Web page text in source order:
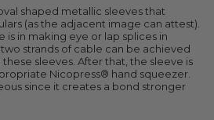
shaped metallic sleeves that
(as the adjacent image can attest).
is in making eye or lap splices in
strands of cable can be achieved
sleeves. After that, the sleeve is
Nicopress® hand squeezer.
since it creates a bond stronger